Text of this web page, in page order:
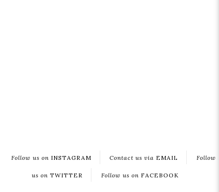
Follow us on INSTAGRAM Contact us via EMAIL Follow
us on TWITTER Follow us on FACEBOOK